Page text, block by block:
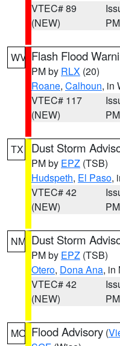
VTEC# 89
(NEW)
PM
WV Flash Flood
PM by RLX (20)
Roane, Calhoun, in
VTEC# 117
(NEW)
PM
TX Dust Storm
PM by EPZ (TSB)
Hudspeth, El Paso,
VTEC# 42
(NEW)
PM
NM Dust Storm
PM by EPZ (TSB)
Otero, Dona Ana, in
VTEC# 42
(NEW)
PM
MO Flood Advisory (